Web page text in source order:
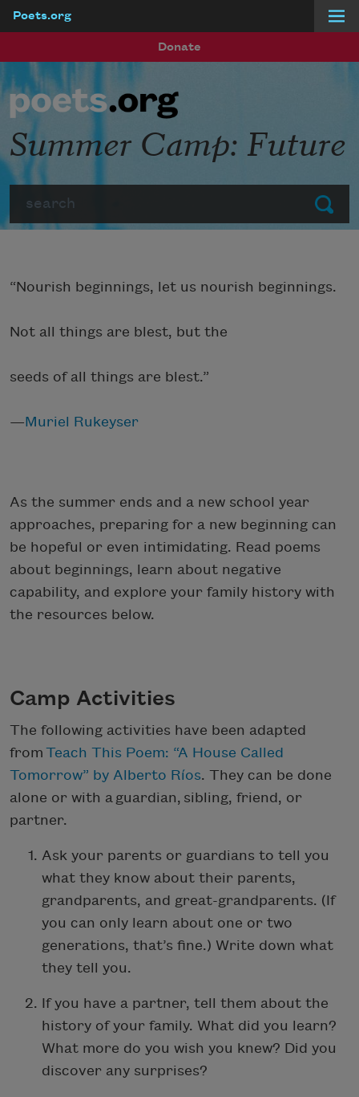
Poets.org
Donate
Submit
Summer Camp: Future
“Nourish beginnings, let us nourish beginnings.
Not all things are blest, but the
seeds of all things are blest.”
—Muriel Rukeyser
As the summer ends and a new school year
approaches, preparing for a new beginning can
be hopeful or even intimidating. Read poems
about beginnings, learn about negative
capability, and explore your family history with
the resources below.
Camp Activities
The following activities have been adapted
from Teach This Poem: “A House Called
Tomorrow” by Alberto Ríos. They can be done
alone or with a guardian, sibling, friend, or
partner.
Ask your parents or guardians to tell you
what they know about their parents,
grandparents, and great-grandparents. (If
you can only learn about one or two
generations, that’s fine.) Write down what
they tell you.
If you have a partner, tell them about the
history of your family. What did you learn?
What more do you wish you knew? Did you
discover any surprises?